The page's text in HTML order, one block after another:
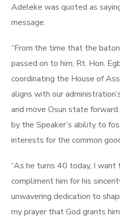
Adeleke was quoted as
message.
“From the time that the
passed on to him, Rt. Hon.
coordinating the House of
aligns with our
and move Osun state
by the Speaker’s ability to
interests for the common
“As he turns 40 today, I
compliment him for his
unwavering dedication to
my prayer that God grants